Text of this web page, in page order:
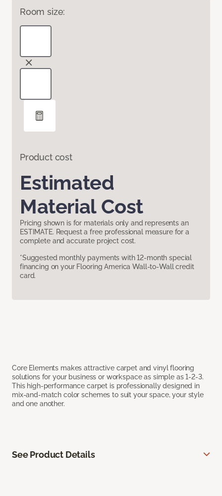
Room size:
Product cost
Estimated
Material Cost
Pricing shown is for materials only and represents an
ESTIMATE. Request a free professional measure for a
complete and accurate project cost.
*Suggested monthly payments with 12-month special
financing on your Flooring America Wall-to-Wall credit
card.
Core Elements makes attractive carpet and vinyl flooring
solutions for your business or workspace as simple as 1-2-3.
This high-performance carpet is professionally designed in
mix-and-match color schemes to suit your space, your style
and one another.
See Product Details